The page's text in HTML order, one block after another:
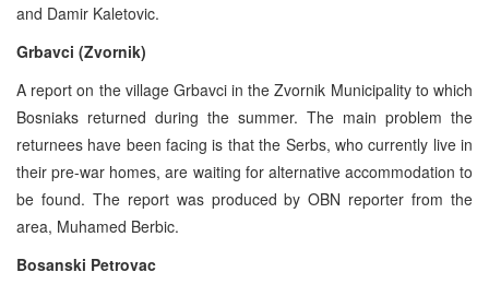
and Damir Kaletovic.
Grbavci (Zvornik)
A report on the village Grbavci in the Zvornik Municipality to which
Bosniaks returned during the summer. The main problem the
returnees have been facing is that the Serbs, who currently live in
their pre-war homes, are waiting for alternative accommodation to
be found. The report was produced by OBN reporter from the
area, Muhamed Berbic.
Bosanski Petrovac